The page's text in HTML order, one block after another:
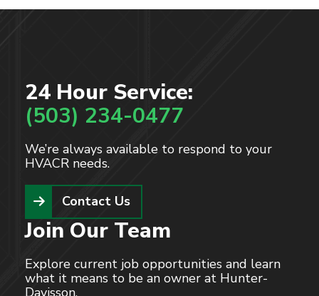
24 Hour Service:
(503) 234-0477
We’re always available to respond to your
HVACR needs.
Contact Us
Join Our Team
Explore current job opportunities and learn
what it means to be an owner at Hunter-
Davisson.